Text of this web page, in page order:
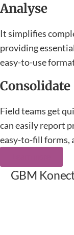
Analyse
It simplifies
providing
easy-to-use
Consolidate
Field teams get
can easily report
easy-to-fill forms,